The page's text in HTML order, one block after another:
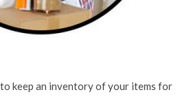
to keep an inventory of your items for